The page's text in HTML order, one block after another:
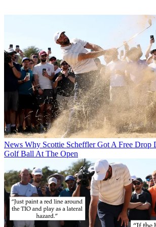
News Why Scottie Scheffler Got A Free Drop
Golf Ball At The Open